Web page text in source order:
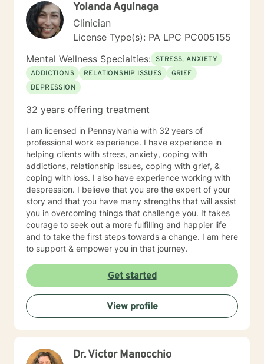
emotional well-being.Yolanda Aguinaga
Clinician
License Type(s): PA LPC PC005155
Mental Wellness Specialties: STRESS, ANXIETY
ADDICTIONS
RELATIONSHIP ISSUES
GRIEF
DEPRESSION
32 years offering treatment
I am licensed in Pennsylvania with 32 years of
professional work experience. I have experience in
helping clients with stress, anxiety, coping with
addictions, relationship issues, coping with grief, &
coping with loss. I also have experience working with
despression. I believe that you are the expert of your
story and that you have many strengths that will assist
you in overcoming things that challenge you. It takes
courage to seek out a more fulfilling and happier life
and to take the first steps towards a change. I am here
to support & empower you in that journey.
Get started
View profile
Dr. Victor Manocchio